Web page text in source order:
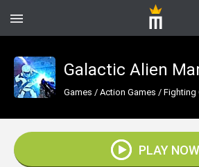
Galactic Alien
Games / Action Games / Fighting
PLAY NOW